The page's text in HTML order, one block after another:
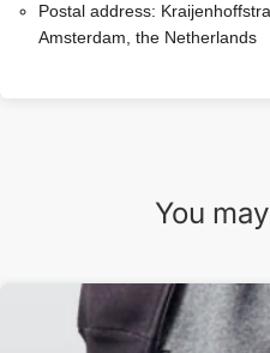
Postal address:
Amsterdam, the Netherlands
You